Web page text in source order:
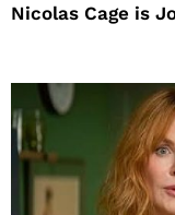
Nicolas Cage is